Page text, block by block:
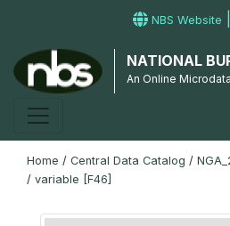
NBS Website
NATIONAL
An Online
Home / Central Data Catalog /
/ variable [F46]